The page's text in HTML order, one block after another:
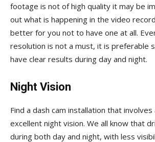
footage is not of high quality it may be
out what is happening in the video
better for you not to have one at all.
resolution is not a must, it is preferable
have clear results during day and night.
Night Vision
Find a dash cam installation that
excellent night vision. We all know that
during both day and night, with less